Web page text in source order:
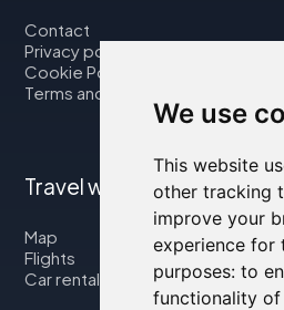
We use
This website
other tracking
improve your
experience for
purposes: to
functionality
Contact
Privacy policy
Cookie Policy
Terms and Conditions
Travel with us
Map
Flights
Car rental